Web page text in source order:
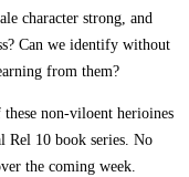
character strong, and
Can we identify without
from them?
non-viloent herioines
Rel 10 book series. No
the coming week.